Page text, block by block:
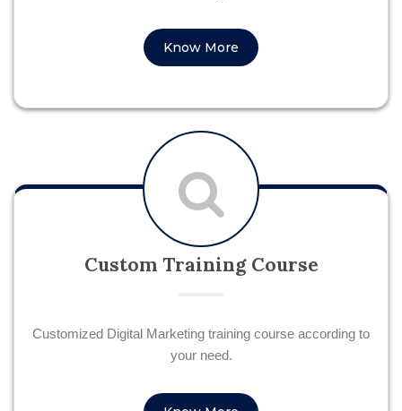
Know More
Custom Training Course
Customized Digital Marketing training course according to
your need.